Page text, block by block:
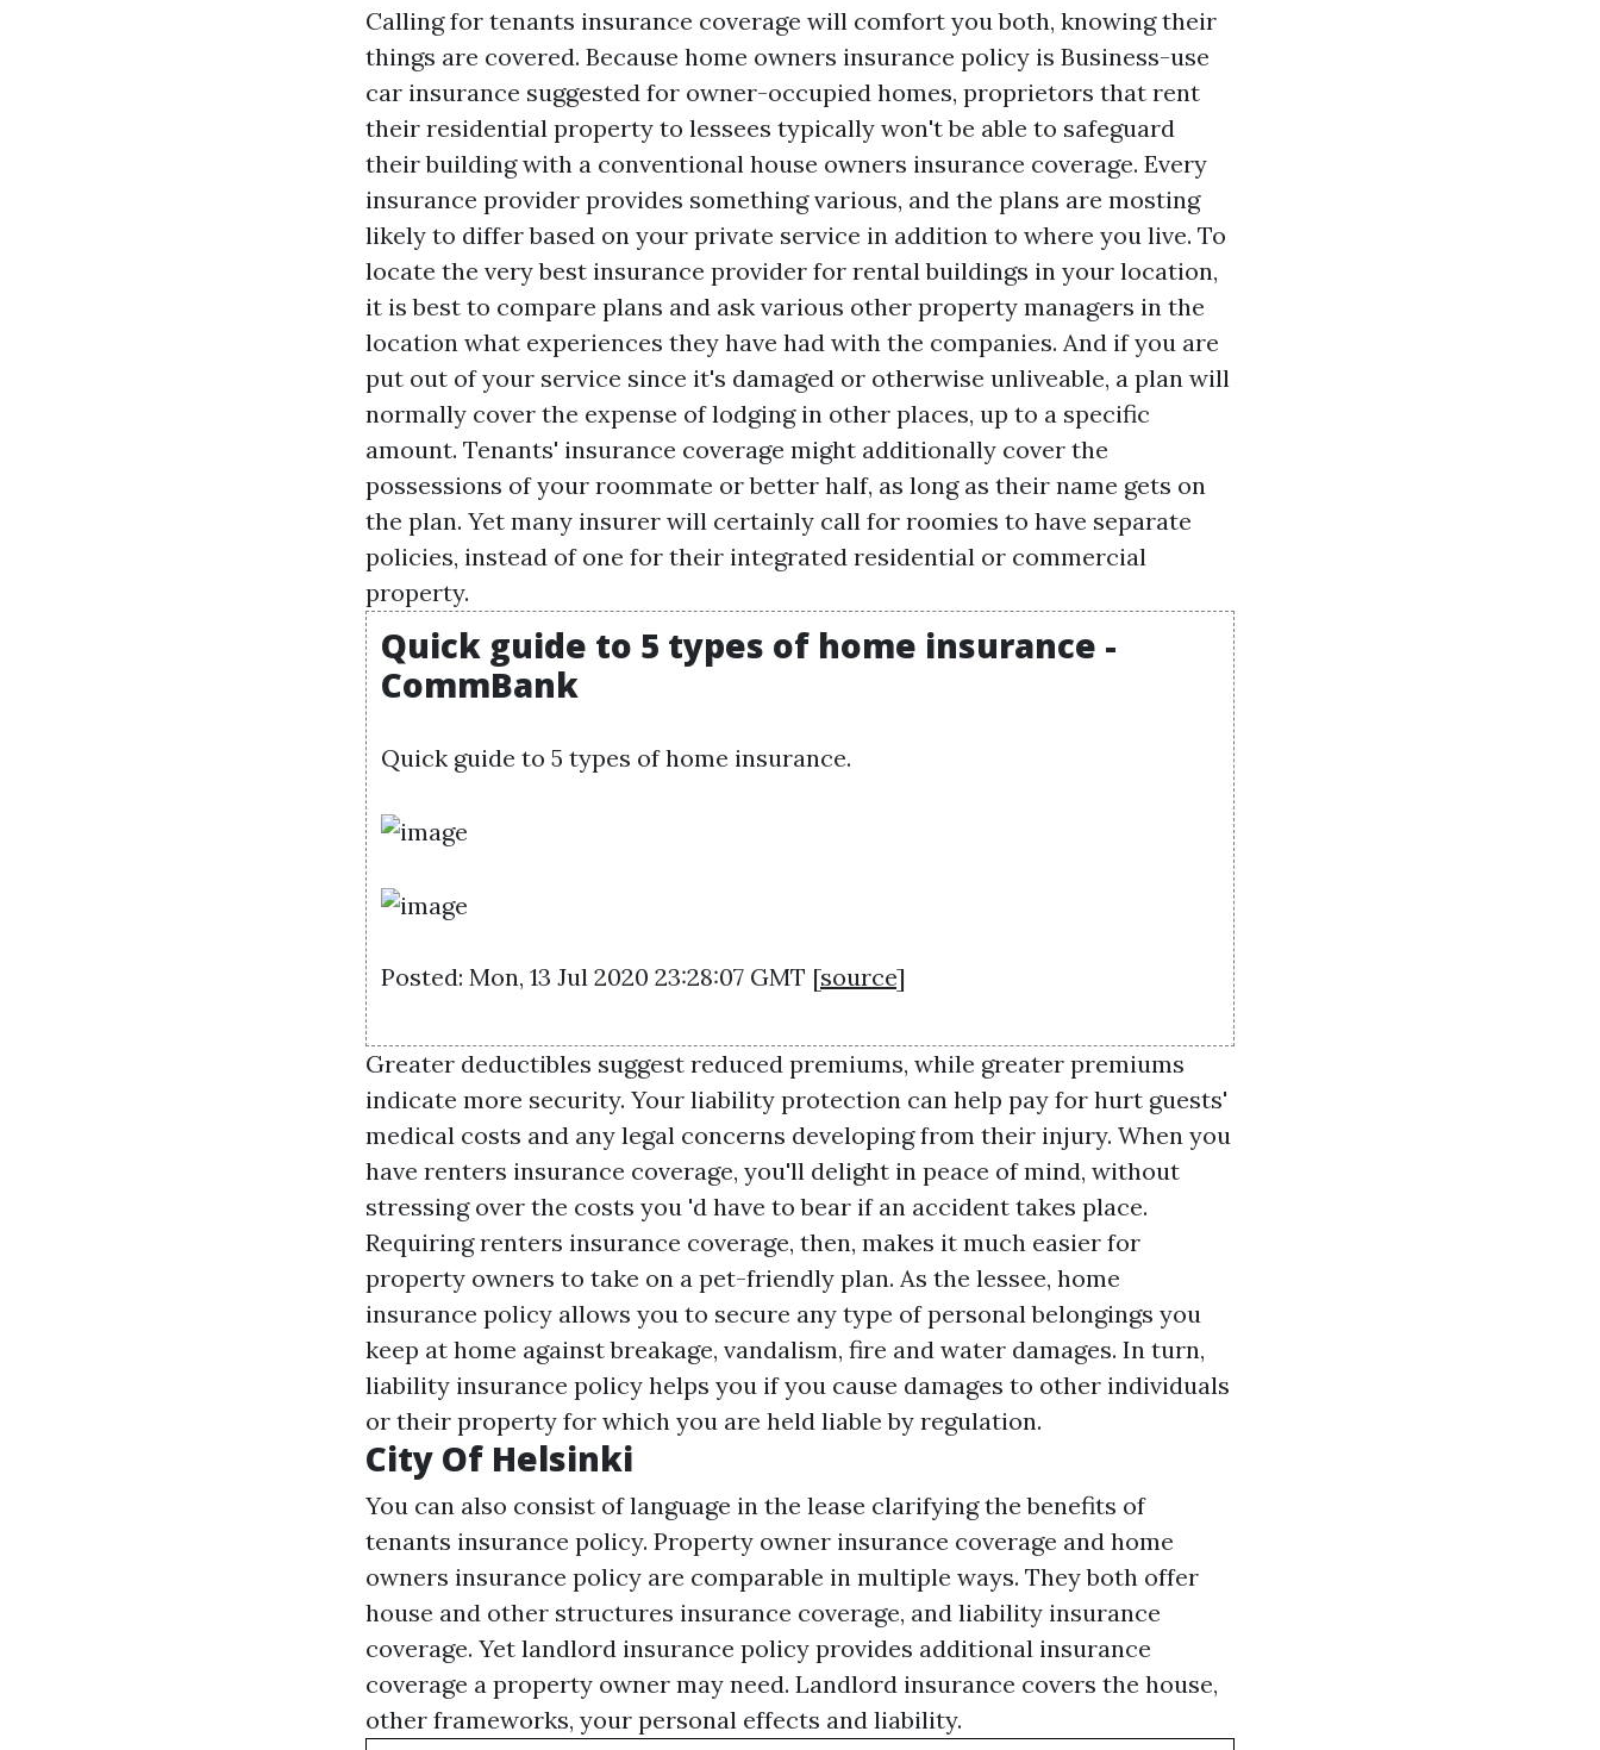
Calling for tenants insurance coverage will comfort you both, knowing their
things are covered. Because home owners insurance policy is Business-use
car insurance suggested for owner-occupied homes, proprietors that rent
their residential property to lessees typically won't be able to safeguard
their building with a conventional house owners insurance coverage. Every
insurance provider provides something various, and the plans are mosting
likely to differ based on your private service in addition to where you live. To
locate the very best insurance provider for rental buildings in your location,
it is best to compare plans and ask various other property managers in the
location what experiences they have had with the companies. And if you are
put out of your service since it's damaged or otherwise unliveable, a plan will
normally cover the expense of lodging in other places, up to a specific
amount. Tenants' insurance coverage might additionally cover the
possessions of your roommate or better half, as long as their name gets on
the plan. Yet many insurer will certainly call for roomies to have separate
policies, instead of one for their integrated residential or commercial
property.
Quick guide to 5 types of home insurance -
CommBank
Quick guide to 5 types of home insurance.
Posted: Mon, 13 Jul 2020 23:28:07 GMT [source]
Greater deductibles suggest reduced premiums, while greater premiums
indicate more security. Your liability protection can help pay for hurt guests'
medical costs and any legal concerns developing from their injury. When you
have renters insurance coverage, you'll delight in peace of mind, without
stressing over the costs you 'd have to bear if an accident takes place.
Requiring renters insurance coverage, then, makes it much easier for
property owners to take on a pet-friendly plan. As the lessee, home
insurance policy allows you to secure any type of personal belongings you
keep at home against breakage, vandalism, fire and water damages. In turn,
liability insurance policy helps you if you cause damages to other individuals
or their property for which you are held liable by regulation.
City Of Helsinki
You can also consist of language in the lease clarifying the benefits of
tenants insurance policy. Property owner insurance coverage and home
owners insurance policy are comparable in multiple ways. They both offer
house and other structures insurance coverage, and liability insurance
coverage. Yet landlord insurance policy provides additional insurance
coverage a property owner may need. Landlord insurance covers the house,
other frameworks, your personal effects and liability.